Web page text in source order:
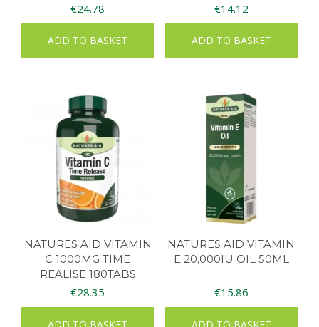
€24.78
ADD TO BASKET
€14.12
ADD TO BASKET
NATURES AID VITAMIN
C 1000MG TIME
REALISE 180TABS
€28.35
NATURES AID VITAMIN
E 20,000IU OIL 50ML
€15.86